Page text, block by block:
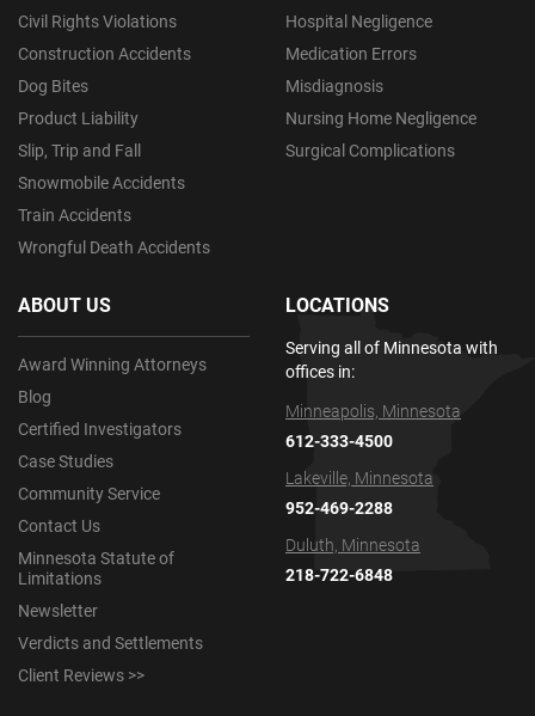
Civil Rights Violations
Construction Accidents
Dog Bites
Product Liability
Slip, Trip and Fall
Snowmobile Accidents
Train Accidents
Wrongful Death Accidents
Hospital Negligence
Medication Errors
Misdiagnosis
Nursing Home Negligence
Surgical Complications
ABOUT US
Award Winning Attorneys
Blog
Certified Investigators
Case Studies
Community Service
Contact Us
Minnesota Statute of
Limitations
Newsletter
Verdicts and Settlements
Client Reviews >>
LOCATIONS
Serving all of Minnesota with
offices in:
Minneapolis, Minnesota
612-333-4500
Lakeville, Minnesota
952-469-2288
Duluth, Minnesota
218-722-6848